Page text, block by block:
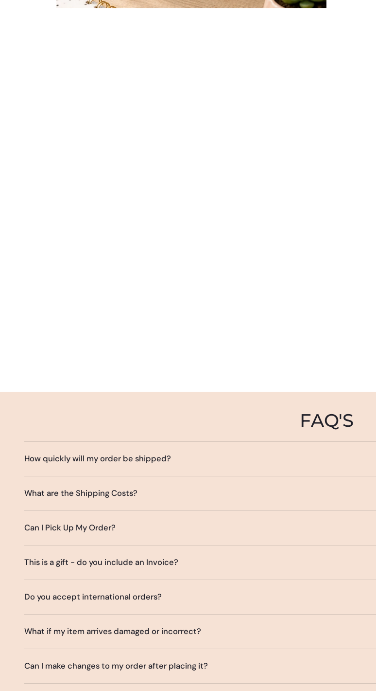
FAQ'S
How quickly will my order be shipped?
What are the Shipping Costs?
Can I Pick Up My Order?
This is a gift - do you include an Invoice?
Do you accept international orders?
What if my item arrives damaged or incorrect?
Can I make changes to my order after placing it?